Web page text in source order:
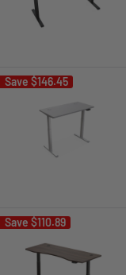
Save $146.45
Save $110.89